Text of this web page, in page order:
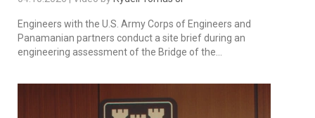
Engineers with the U.S. Army Corps of Engineers and
Panamanian partners conduct a site brief during an
engineering assessment of the Bridge of the...